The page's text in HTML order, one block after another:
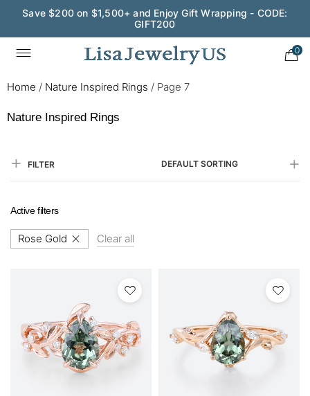
Save $200 on $1,500+ and Enjoy Gift Wrapping - CODE:
GIFT200
0
Home / Nature Inspired Rings / Page 7
Nature Inspired Rings
FILTER DEFAULT SORTING
Active filters
Rose Gold Clear all